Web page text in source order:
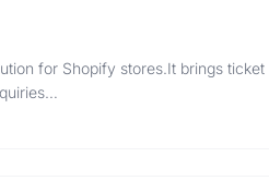
for Shopify stores.It brings